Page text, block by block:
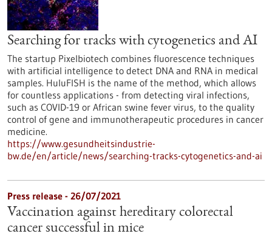
Searching for tracks with cytogenetics and AI
The startup Pixelbiotech combines fluorescence techniques
with artificial intelligence to detect DNA and RNA in medical
samples. HuluFISH is the name of the method, which allows
for countless applications - from detecting viral infections,
such as COVID-19 or African swine fever virus, to the quality
control of gene and immunotherapeutic procedures in cancer
medicine.
https://www.gesundheitsindustrie-
bw.de/en/article/news/searching-tracks-cytogenetics-and-ai
Press release - 26/07/2021
Vaccination against hereditary colorectal
cancer successful in mice